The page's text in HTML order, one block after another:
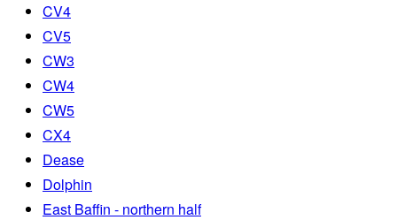
CV4
CV5
CW3
CW4
CW5
CX4
Dease
Dolphin
East Baffin - northern half